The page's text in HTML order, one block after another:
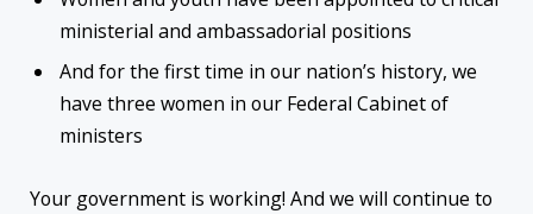
ministerial and ambassadorial positions
And for the first time in our nation’s history, we
have three women in our Federal Cabinet of
ministers
Your government is working! And we will continue to